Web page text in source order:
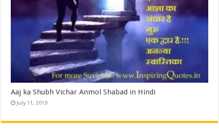
Aaj ka Shubh Vichar Anmol Shabad in Hindi
July 11, 2019